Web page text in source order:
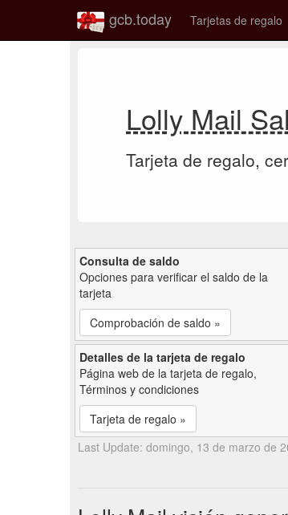
gcb.today Tarjetas de regalo
Lolly Mail
Tarjeta de regalo,
Consulta de saldo
Opciones para verificar el saldo de la
tarjeta
Comprobación de saldo »
Detalles de la tarjeta de regalo
Página web de la tarjeta de regalo,
Términos y condiciones
Tarjeta de regalo »
Last Update: domingo, 13 de marzo de